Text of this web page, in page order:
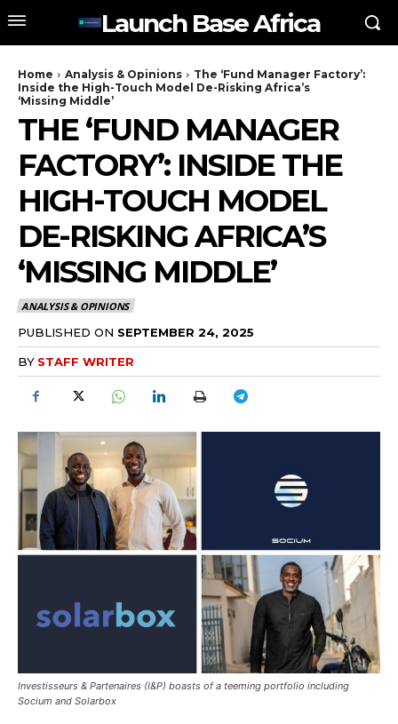
Launch Base Africa
Home Analysis & Opinions
The ‘Fund Manager Factory’:
Inside the High-Touch Model De-Risking Africa’s
‘Missing Middle’
THE ‘FUND MANAGER
FACTORY’: INSIDE THE
HIGH-TOUCH MODEL
DE-RISKING AFRICA’S
‘MISSING MIDDLE’
ANALYSIS & OPINIONS
PUBLISHED ON SEPTEMBER 24, 2025
BY STAFF WRITER
Investisseurs & Partenaires (I&P) boasts of a teeming portfolio including
Socium and Solarbox